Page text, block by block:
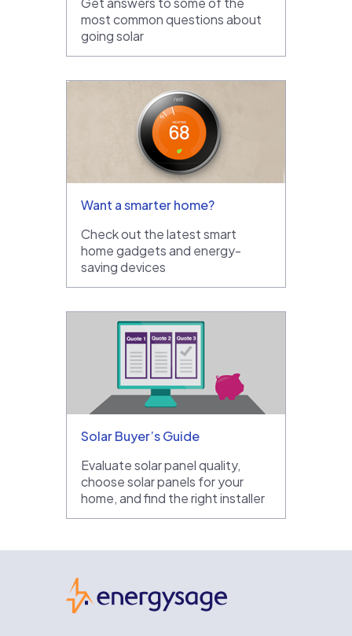
most common questions about
going solar
Want a smarter home?
Check out the latest smart
home gadgets and energy-
saving devices
Solar Buyer’s Guide
Evaluate solar panel quality,
choose solar panels for your
home, and find the right installer